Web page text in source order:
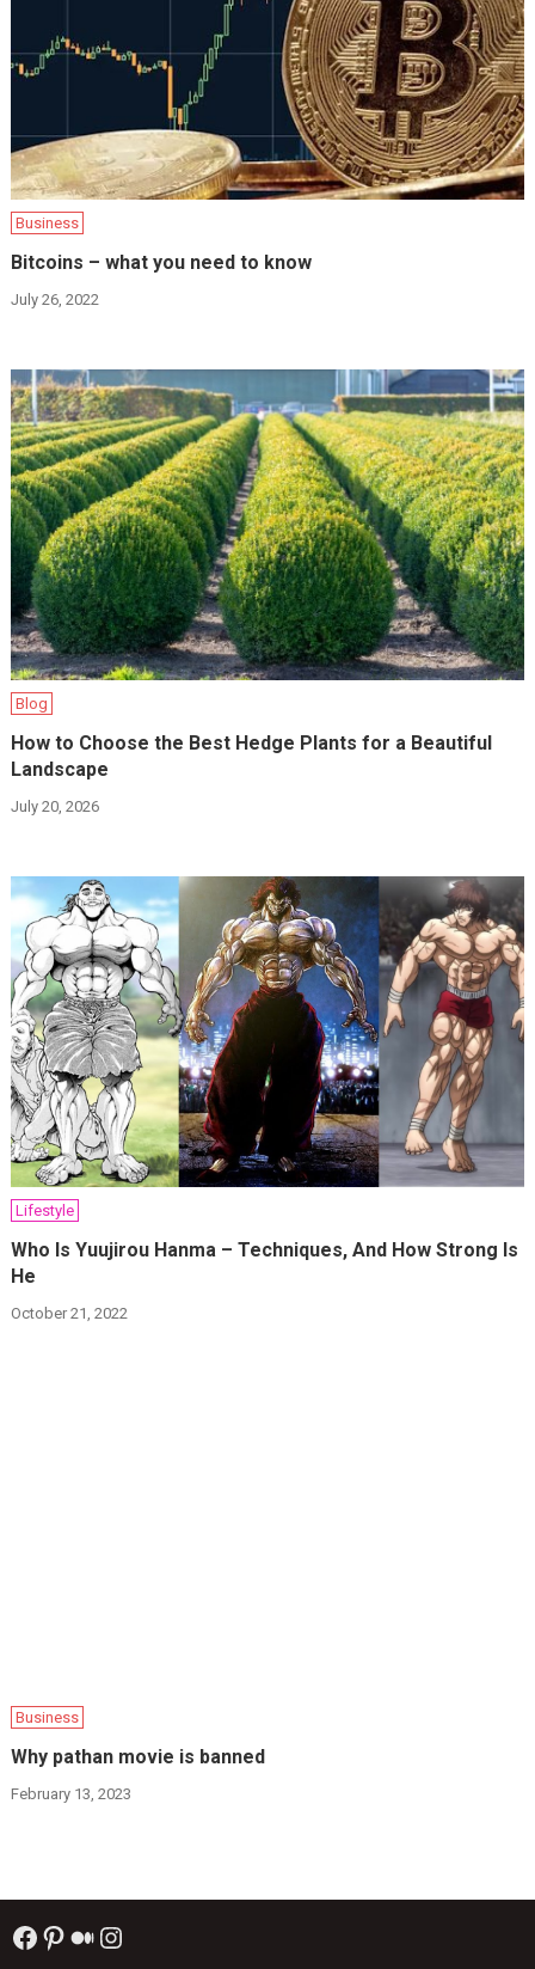
Business
Bitcoins – what you need to know
July 26, 2022
Blog
How to Choose the Best Hedge Plants for a Beautiful
Landscape
July 20, 2026
Lifestyle
Who Is Yuujirou Hanma – Techniques, And How Strong Is
He
October 21, 2022
Business
Why pathan movie is banned
February 13, 2023
Facebook
Pinterest
Medium
Instagram